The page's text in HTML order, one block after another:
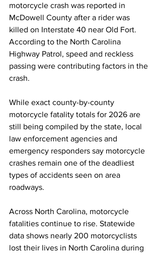
motorcycle crash was reported in
McDowell County after a rider was
killed on Interstate 40 near Old Fort.
According to the North Carolina
Highway Patrol, speed and reckless
passing were contributing factors in the
crash.
While exact county-by-county
motorcycle fatality totals for 2026 are
still being compiled by the state, local
law enforcement agencies and
emergency responders say motorcycle
crashes remain one of the deadliest
types of accidents seen on area
roadways.
Across North Carolina, motorcycle
fatalities continue to rise. Statewide
data shows nearly 200 motorcyclists
lost their lives in North Carolina during